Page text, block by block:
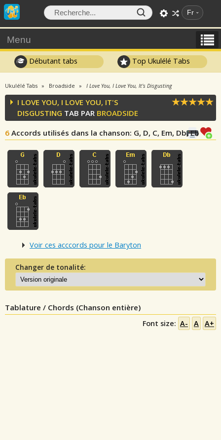
Fr
Menu
Débutant tabs Top Ukulélé Tabs
Ukulélé Tabs Broadside I Love You, I Love You, It's Disgusting
I LOVE YOU, I LOVE YOU, IT'S
DISGUSTING TAB PAR BROADSIDE
6 Accords utilisés dans la chanson: G, D, C, Em, Db, Eb
Voir ces acccords pour le Baryton
Changer de tonalité:
Tablature / Chords (Chanson entière)
Font size: A- A A+